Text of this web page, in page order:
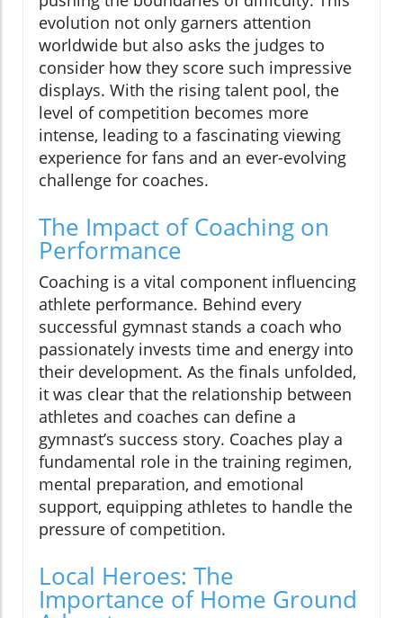
evolution not only garners attention
worldwide but also asks the judges to
consider how they score such impressive
displays. With the rising talent pool, the
level of competition becomes more
intense, leading to a fascinating viewing
experience for fans and an ever-evolving
challenge for coaches.
The Impact of Coaching on
Performance
Coaching is a vital component influencing
athlete performance. Behind every
successful gymnast stands a coach who
passionately invests time and energy into
their development. As the finals unfolded,
it was clear that the relationship between
athletes and coaches can define a
gymnast’s success story. Coaches play a
fundamental role in the training regimen,
mental preparation, and emotional
support, equipping athletes to handle the
pressure of competition.
Local Heroes: The
Importance of Home Ground